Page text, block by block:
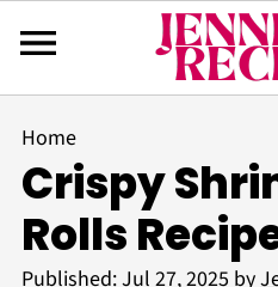
Home
Crispy
Rolls
Published:Jul 27, 2025 by